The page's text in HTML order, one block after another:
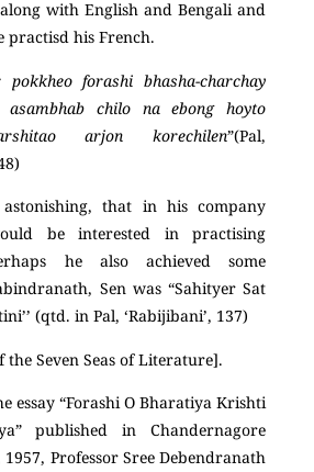
with English and Bengali and
practisd his French.
pokkheo forashi bhasha-charchay
chilo na ebong hoyto
arjon korechilen”(Pal,
that in his company
be interested in practising
he also achieved some
Sen was “Sahityer Sat
(qtd. in Pal, ‘Rabijibani’, 137)
the Seven Seas of Literature].
essay “Forashi O Bharatiya Krishti
published in Chandernagore
1957, Professor Sree Debendranath